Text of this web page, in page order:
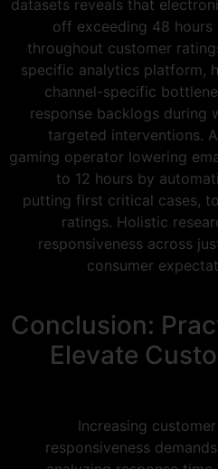
datasets reveals that
off exceeding 48
throughout customer
specific analytics platform,
channel-specific
response backlogs during
targeted interventions.
gaming operator lowering
to 12 hours by
putting first critical cases,
ratings. Holistic
responsiveness across
consumer
Conclusion:
Elevate
Increasing
responsiveness